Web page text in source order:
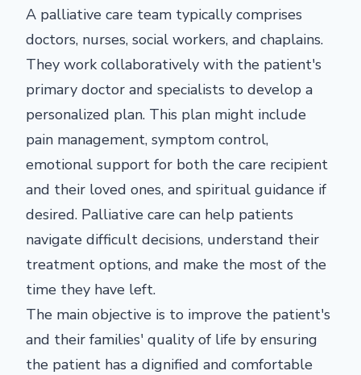
A palliative care team typically comprises
doctors, nurses, social workers, and chaplains.
They work collaboratively with the patient's
primary doctor and specialists to develop a
personalized plan. This plan might include
pain management, symptom control,
emotional support for both the care recipient
and their loved ones, and spiritual guidance if
desired. Palliative care can help patients
navigate difficult decisions, understand their
treatment options, and make the most of the
time they have left.
The main objective is to improve the patient's
and their families' quality of life by ensuring
the patient has a dignified and comfortable